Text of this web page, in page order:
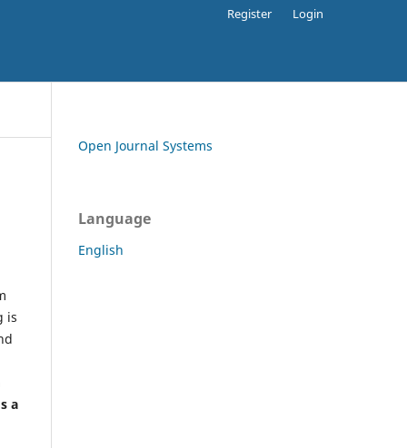
Register Login
is
a
Open Journal Systems
Language
English